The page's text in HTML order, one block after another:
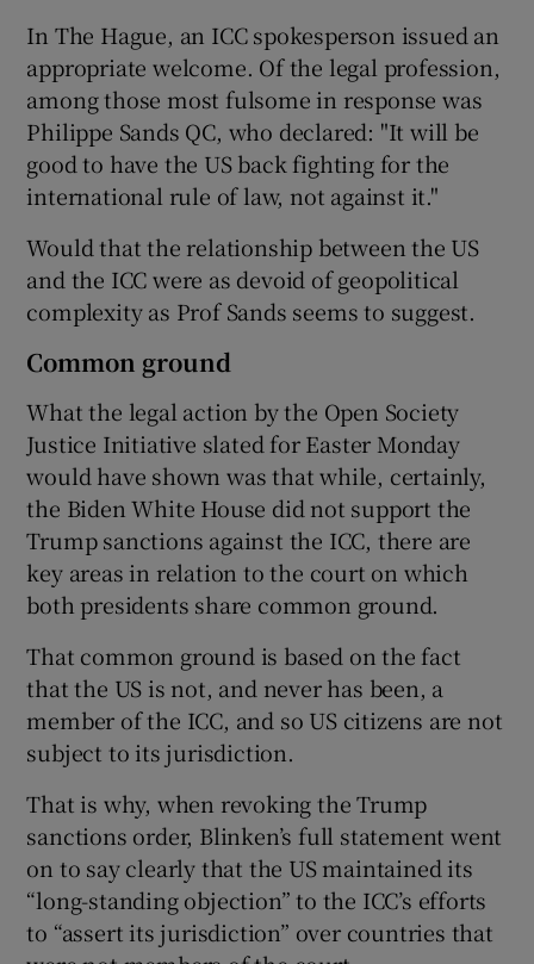
In The Hague, an ICC spokesperson issued an
appropriate welcome. Of the legal profession,
among those most fulsome in response was
Philippe Sands QC, who declared: "It will be
good to have the US back fighting for the
international rule of law, not against it."
Would that the relationship between the US
and the ICC were as devoid of geopolitical
complexity as Prof Sands seems to suggest.
Common ground
What the legal action by the Open Society
Justice Initiative slated for Easter Monday
would have shown was that while, certainly,
the Biden White House did not support the
Trump sanctions against the ICC, there are
key areas in relation to the court on which
both presidents share common ground.
That common ground is based on the fact
that the US is not, and never has been, a
member of the ICC, and so US citizens are not
subject to its jurisdiction.
That is why, when revoking the Trump
sanctions order, Blinken’s full statement went
on to say clearly that the US maintained its
“long-standing objection” to the ICC’s efforts
to “assert its jurisdiction” over countries that